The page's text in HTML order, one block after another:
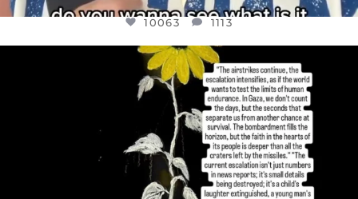
10063 1113
OFFICIALANNIELENNOX
DEAR FRIENDS,
I’VE RUN OUT OF WORDS TODAY..
JUL 19
3077 355